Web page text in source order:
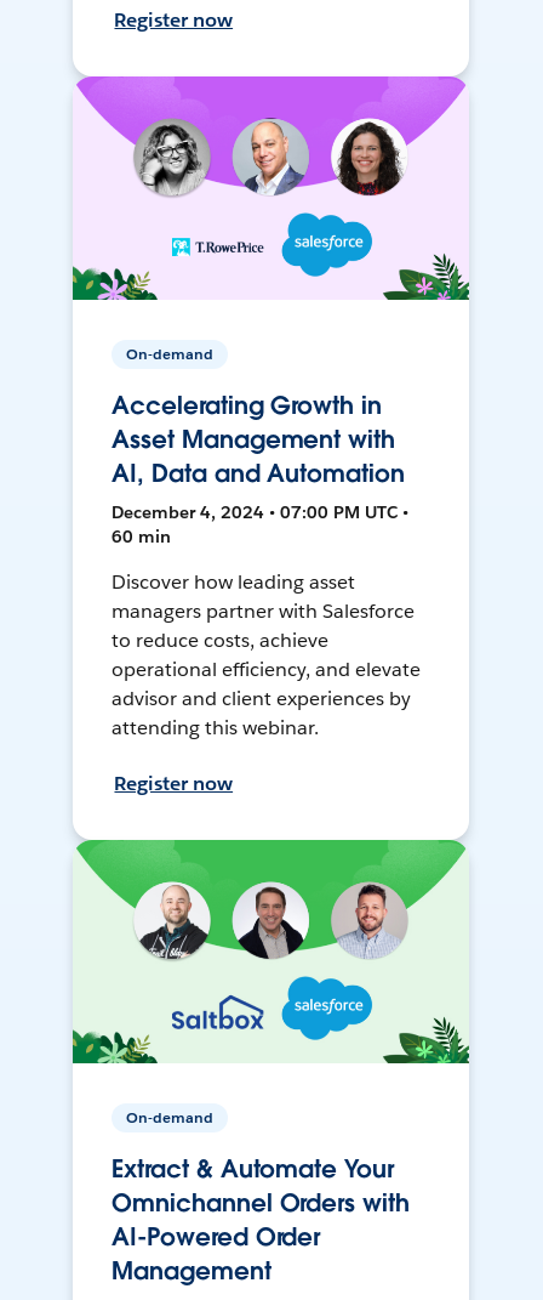
Register now
On-demand
Accelerating Growth in
Asset Management with
AI, Data and Automation
December 4, 2024 • 07:00 PM UTC •
60 min
Discover how leading asset
managers partner with Salesforce
to reduce costs, achieve
operational efficiency, and elevate
advisor and client experiences by
attending this webinar.
Register now
On-demand
Extract & Automate Your
Omnichannel Orders with
AI-Powered Order
Management